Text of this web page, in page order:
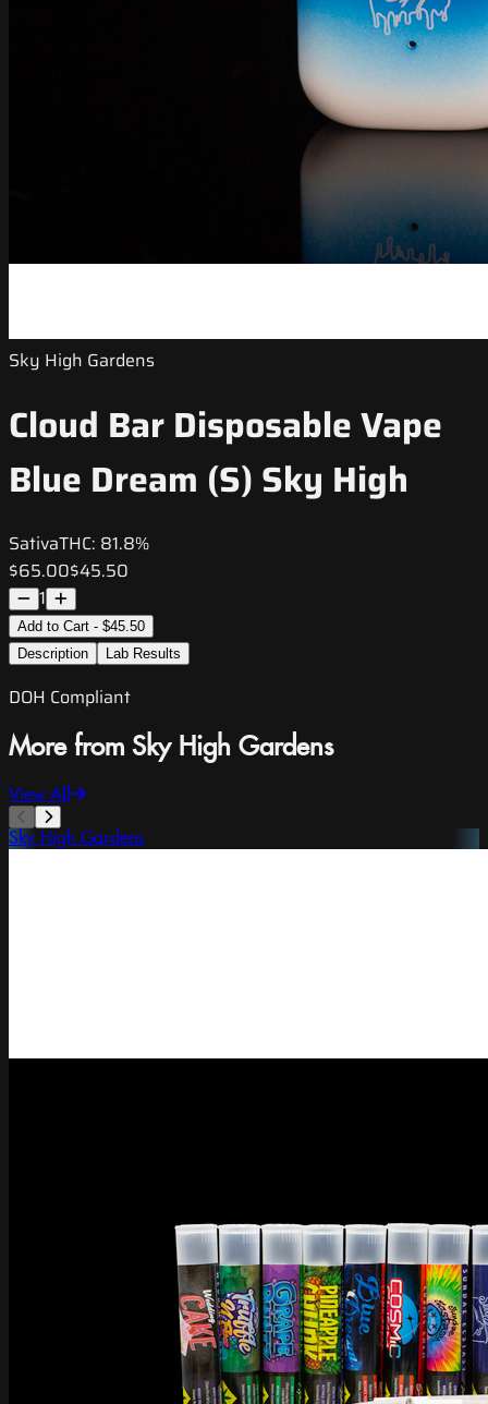
Sky High Gardens
Cloud Bar Disposable Vape
Blue Dream (S) Sky High
SativaTHC: 81.8%
$65.00$45.50
1
Add to Cart - $45.50
Description
Lab Results
DOH Compliant
More from Sky High Gardens
View All
Sky High Gardens